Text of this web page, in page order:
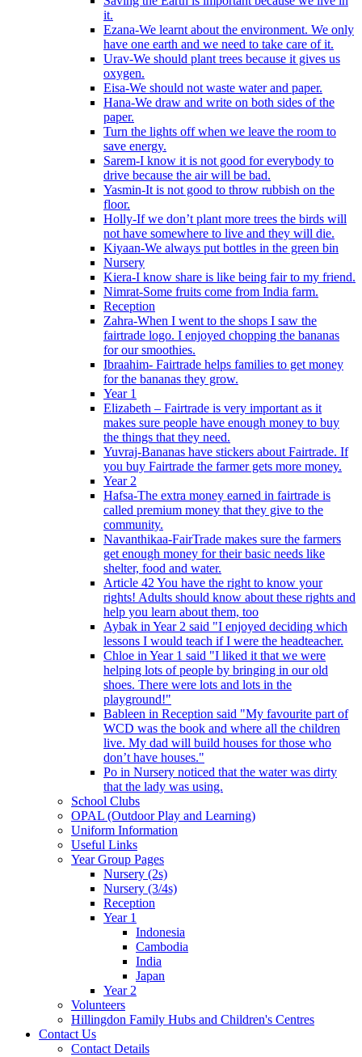
it.
Ezana-We learnt about the environment. We only
have one earth and we need to take care of it.
Urav-We should plant trees because it gives us
oxygen.
Eisa-We should not waste water and paper.
Hana-We draw and write on both sides of the
paper.
Turn the lights off when we leave the room to
save energy.
Sarem-I know it is not good for everybody to
drive because the air will be bad.
Yasmin-It is not good to throw rubbish on the
floor.
Holly-If we don’t plant more trees the birds will
not have somewhere to live and they will die.
Kiyaan-We always put bottles in the green bin
Nursery
Kiera-I know share is like being fair to my friend.
Nimrat-Some fruits come from India farm.
Reception
Zahra-When I went to the shops I saw the
fairtrade logo. I enjoyed chopping the bananas
for our smoothies.
Ibraahim- Fairtrade helps families to get money
for the bananas they grow.
Year 1
Elizabeth – Fairtrade is very important as it
makes sure people have enough money to buy
the things that they need.
Yuvraj-Bananas have stickers about Fairtrade. If
you buy Fairtrade the farmer gets more money.
Year 2
Hafsa-The extra money earned in fairtrade is
called premium money that they give to the
community.
Navanthikaa-FairTrade makes sure the farmers
get enough money for their basic needs like
shelter, food and water.
Article 42 You have the right to know your
rights! Adults should know about these rights and
help you learn about them, too
Aybak in Year 2 said "I enjoyed deciding which
lessons I would teach if I were the headteacher.
Chloe in Year 1 said "I liked it that we were
helping lots of people by bringing in our old
shoes. There were lots and lots in the
playground!"
Bableen in Reception said "My favourite part of
WCD was the book and where all the children
live. My dad will build houses for those who
don’t have houses."
Po in Nursery noticed that the water was dirty
that the lady was using.
School Clubs
OPAL (Outdoor Play and Learning)
Uniform Information
Useful Links
Year Group Pages
Nursery (2s)
Nursery (3/4s)
Reception
Year 1
Indonesia
Cambodia
India
Japan
Year 2
Volunteers
Hillingdon Family Hubs and Children's Centres
Contact Us
Contact Details